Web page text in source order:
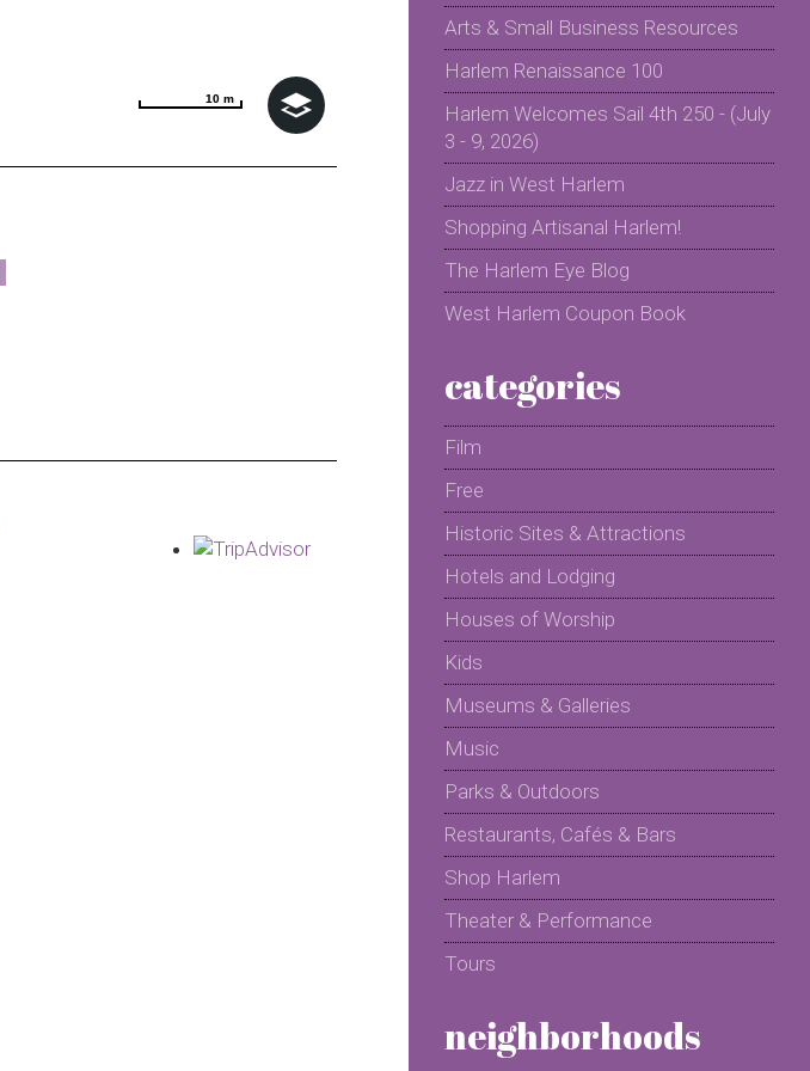
10 m
10 m
Arts & Small Business Resources
Harlem Renaissance 100
Harlem Welcomes Sail 4th 250 - (July
3 - 9, 2026)
Jazz in West Harlem
Shopping Artisanal Harlem!
The Harlem Eye Blog
West Harlem Coupon Book
categories
Film
Free
Historic Sites & Attractions
Hotels and Lodging
Houses of Worship
Kids
Museums & Galleries
Music
Parks & Outdoors
Restaurants, Cafés & Bars
Shop Harlem
Theater & Performance
Tours
neighborhoods